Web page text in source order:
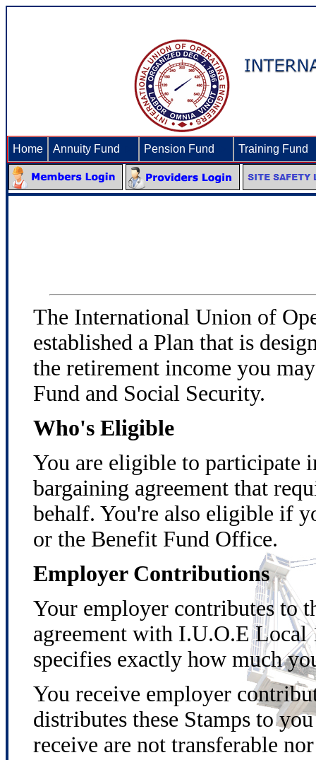
Home Annuity Fund Pension Fund Training Fund
The International Union of
established a Plan that is
the retirement income you
Fund and Social Security.
Who's Eligible
You are eligible to participate
bargaining agreement that
behalf. You're also eligible if
or the Benefit Fund Office.
Employer Contributions
Your employer contributes to
agreement with I.U.O.E Local
specifies exactly how much
You receive employer
distributes these Stamps to
receive are not transferable